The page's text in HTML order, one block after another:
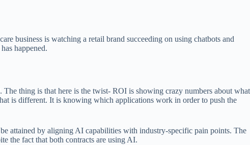
business is watching a retail brand succeeding on using chatbots and
happened.
thing is that here is the twist- ROI is showing crazy numbers about what
is different. It is knowing which applications work in order to push the
attained by aligning AI capabilities with industry-specific pain points. The
the fact that both contracts are using AI.